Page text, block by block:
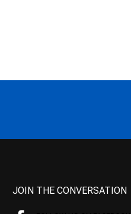
JOIN THE CONVERSATION